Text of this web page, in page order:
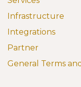
Infrastructure
Integrations
Partner
General Terms